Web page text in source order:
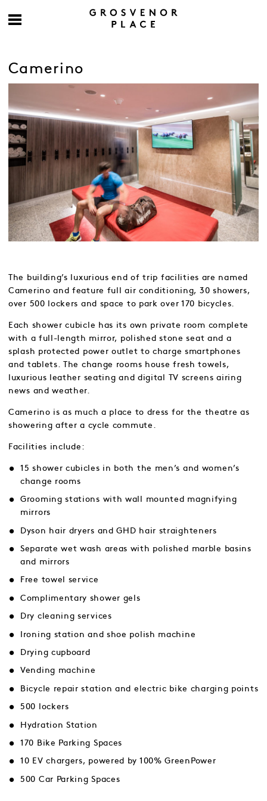
Camerino
The building’s luxurious end of trip facilities are named
Camerino and feature full air conditioning, 30 showers,
over 500 lockers and space to park over 170 bicycles.
Each shower cubicle has its own private room complete
with a full-length mirror, polished stone seat and a
splash protected power outlet to charge smartphones
and tablets. The change rooms house fresh towels,
luxurious leather seating and digital TV screens airing
news and weather.
Camerino is as much a place to dress for the theatre as
showering after a cycle commute.
Facilities include:
15 shower cubicles in both the men’s and women’s
change rooms
Grooming stations with wall mounted magnifying
mirrors
Dyson hair dryers and GHD hair straighteners
Separate wet wash areas with polished marble basins
and mirrors
Free towel service
Complimentary shower gels
Dry cleaning services
Ironing station and shoe polish machine
Drying cupboard
Vending machine
Bicycle repair station and electric bike charging points
500 lockers
Hydration Station
170 Bike Parking Spaces
10 EV chargers, powered by 100% GreenPower
500 Car Parking Spaces